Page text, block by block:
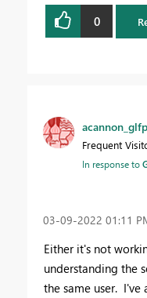
0
acannon_glfp
Frequent
In response to
‎03-09-2022 01:11
Either it's not
understanding the
the same user. I've